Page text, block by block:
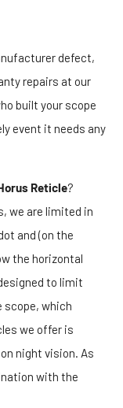
defect,
repairs at our
built your scope
event it needs any
Reticle?
we are limited in
and (on the
the horizontal
to limit
which
we offer is
night vision. As
with the